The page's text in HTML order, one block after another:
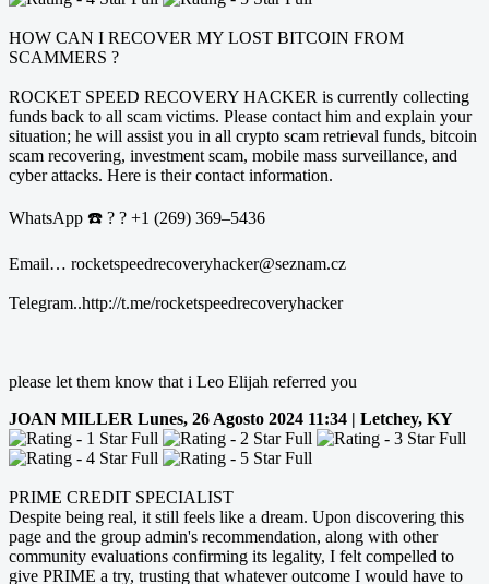
HOW CAN I RECOVER MY LOST BITCOIN FROM
SCAMMERS ?
ROCKET SPEED RECOVERY HACKER is currently collecting
funds back to all scam victims. Please contact him and explain your
situation; he will assist you in all crypto scam retrieval funds, bitcoin
scam recovering, investment scam, mobile mass surveillance, and
cyber attacks. Here is their contact information.
WhatsApp ☎️ ? ? +1 (269) 369–5436
Email… rocketspeedrecoveryhacker@seznam.cz
Telegram..http://t.me/rocketspeedrecoveryhacker
please let them know that i Leo Elijah referred you
JOAN MILLER Lunes, 26 Agosto 2024 11:34 | Letchey, KY
PRIME CREDIT SPECIALIST
Despite being real, it still feels like a dream. Upon discovering this
page and the group admin's recommendation, along with other
community evaluations confirming its legality, I felt compelled to
give PRIME a try, trusting that whatever outcome I would have to